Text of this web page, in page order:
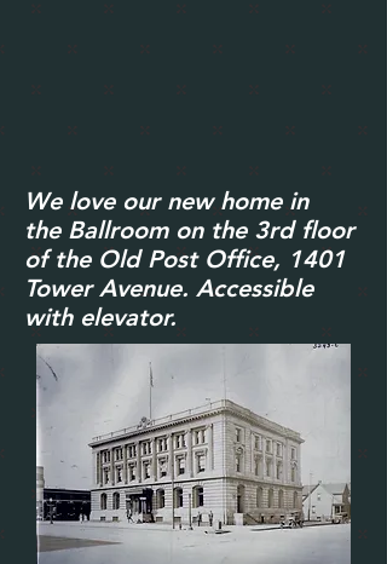
We love our new home in
theBallroom on the 3rd floor
of the Old Post Office, 1401
Tower Avenue. Accessible
with elevator.